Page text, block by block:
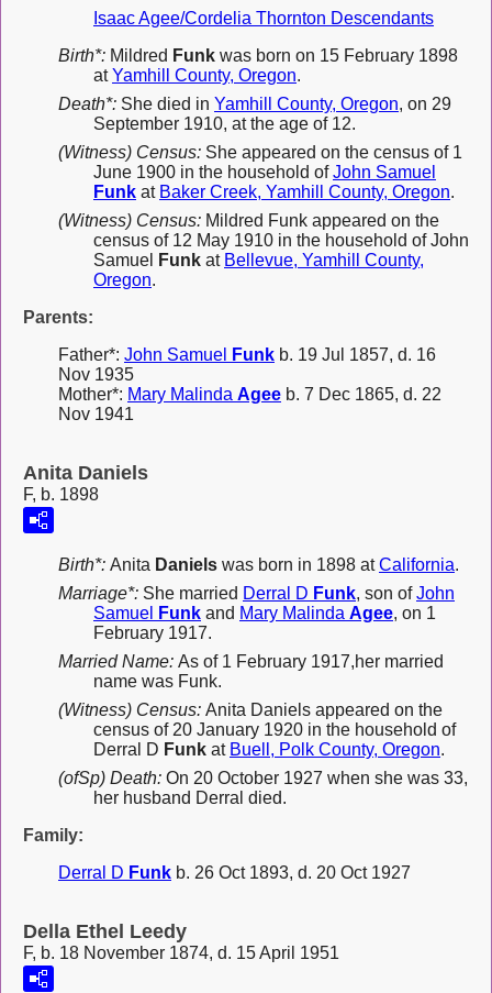
Isaac Agee/Cordelia Thornton Descendants
Birth*: Mildred Funk was born on 15 February 1898
atYamhill County, Oregon.
Death*: She died in Yamhill County, Oregon, on 29
September 1910, at the age of 12.
(Witness) Census: She appeared on the census of 1
June 1900 in the household ofJohn Samuel
Funk at Baker Creek, Yamhill County, Oregon.
(Witness) Census: Mildred Funk appeared on the
census of 12 May 1910 in the household of John
Samuel
Funk at Bellevue, Yamhill County,
Oregon.
Parents:
Father*: John Samuel Funk b. 19 Jul 1857, d. 16
Nov 1935
Mother*: Mary Malinda Agee b. 7 Dec 1865, d. 22
Nov 1941
Anita Daniels
F, b. 1898
Birth*: Anita Daniels was born in 1898 atCalifornia.
Marriage*: She married Derral D Funk, son ofJohn
Samuel
Funk and Mary Malinda Agee, on 1
February 1917.
Married Name: As of 1 February 1917,her married
name was Funk.
(Witness) Census: Anita Daniels appeared on the
census of 20 January 1920 in the household of
Derral D Funk at Buell, Polk County, Oregon.
(ofSp) Death: On 20 October 1927 when she was 33,
her husband Derral died.
Family:
Derral D Funk b. 26 Oct 1893, d. 20 Oct 1927
Della Ethel Leedy
F, b. 18 November 1874, d. 15 April 1951